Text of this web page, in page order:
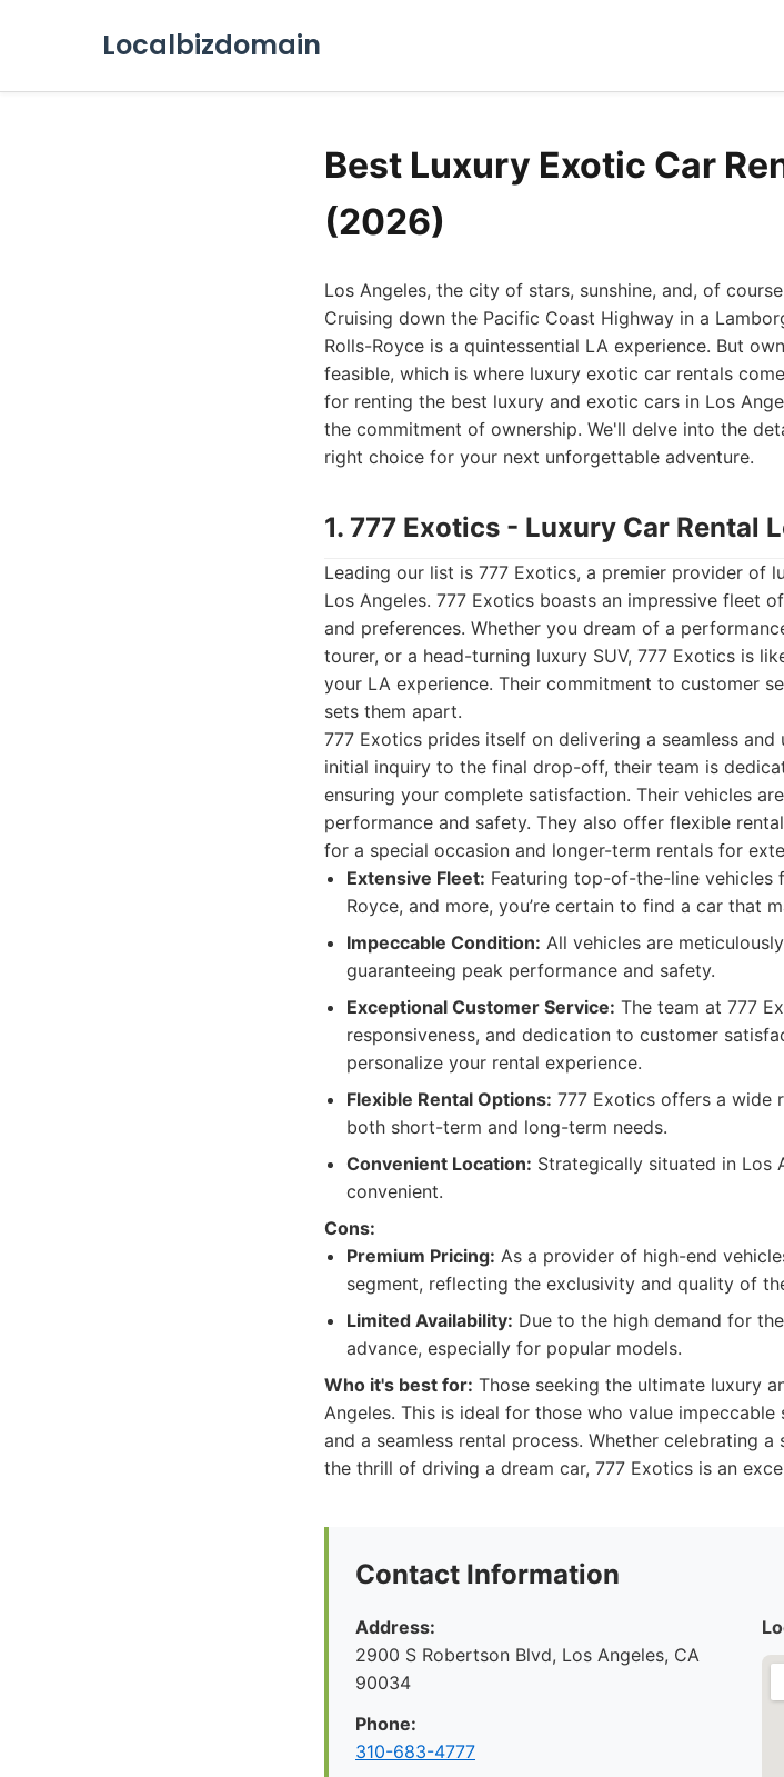
Localbizdomain
Best Luxury Exotic Car
(2026)
Los Angeles, the city of stars, sunshine, and, of
Cruising down the Pacific Coast Highway in a
Rolls-Royce is a quintessential LA experience. But
feasible, which is where luxury exotic car rentals
for renting the best luxury and exotic cars in Los
the commitment of ownership. We'll delve into the
right choice for your next unforgettable adventure.
1. 777 Exotics - Luxury Car Rental
Leading our list is 777 Exotics, a premier provider of
Los Angeles. 777 Exotics boasts an impressive fleet
and preferences. Whether you dream of a
tourer, or a head-turning luxury SUV, 777 Exotics is
your LA experience. Their commitment to customer
sets them apart.
777 Exotics prides itself on delivering a seamless
initial inquiry to the final drop-off, their team is
ensuring your complete satisfaction. Their vehicles
performance and safety. They also offer flexible
for a special occasion and longer-term rentals for
Extensive Fleet: Featuring top-of-the-line vehicles
Royce, and more, you’re certain to find a car that
Impeccable Condition: All vehicles are
guaranteeing peak performance and safety.
Exceptional Customer Service: The team at 777
responsiveness, and dedication to customer
personalize your rental experience.
Flexible Rental Options: 777 Exotics offers a wide
both short-term and long-term needs.
Convenient Location: Strategically situated in Los
convenient.
Cons:
Premium Pricing: As a provider of high-end
segment, reflecting the exclusivity and quality of
Limited Availability: Due to the high demand for
advance, especially for popular models.
Who it's best for: Those seeking the ultimate luxury
Angeles. This is ideal for those who value
and a seamless rental process. Whether celebrating
the thrill of driving a dream car, 777 Exotics is an
Contact Information
Address:
2900 S Robertson Blvd, Los Angeles, CA
90034
Phone:
310-683-4777